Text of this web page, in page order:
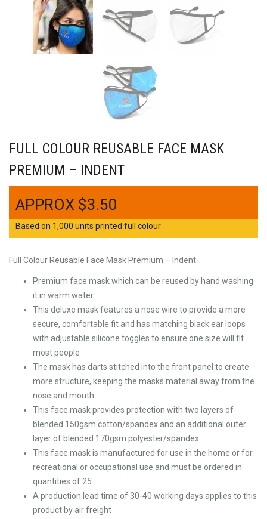
FULL COLOUR REUSABLE FACE MASK
PREMIUM – INDENT
$3.50
Based on 1,000 units printed full colour
Full Colour Reusable Face Mask Premium – Indent
Premium face mask which can be reused by hand washing
it in warm water
This deluxe mask features a nose wire to provide a more
secure, comfortable fit and has matching black ear loops
with adjustable silicone toggles to ensure one size will fit
most people
The mask has darts stitched into the front panel to create
more structure, keeping the masks material away from the
nose and mouth
This face mask provides protection with two layers of
blended 150gsm cotton/spandex and an additional outer
layer of blended 170gsm polyester/spandex
This face mask is manufactured for use in the home or for
recreational or occupational use and must be ordered in
quantities of 25
A production lead time of 30-40 working days applies to this
product by air freight